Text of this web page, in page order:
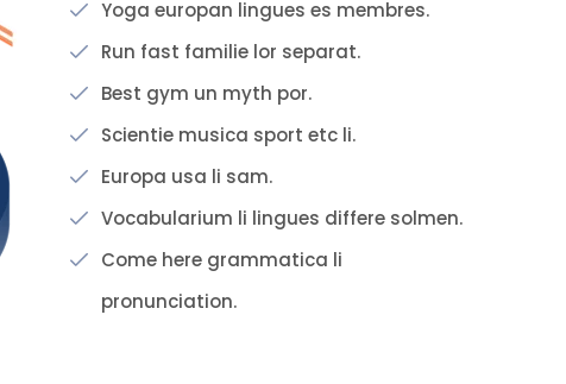
Yoga europan lingues es membres.
Run fast familie lor separat.
Best gym un myth por.
Scientie musica sport etc li.
Europa usa li sam.
Vocabularium li lingues differe solmen.
Come here grammatica li
pronunciation.